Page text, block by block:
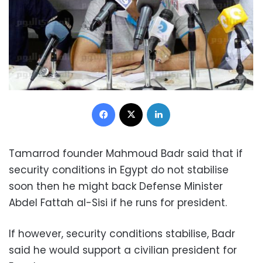
Facebook
Tamarrod founder Mahmoud Badr said that if
security conditions in Egypt do not stabilise
soon then he might back Defense Minister
Abdel Fattah al-Sisi if he runs for president.
If however, security conditions stabilise, Badr
said he would support a civilian president for